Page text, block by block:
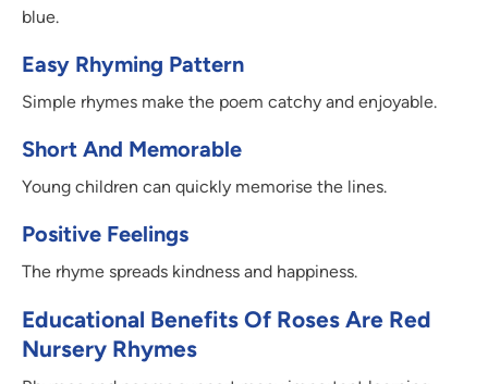
blue.
Easy Rhyming Pattern
Simple rhymes make the poem catchy and enjoyable.
Short And Memorable
Young children can quickly memorise the lines.
Positive Feelings
The rhyme spreads kindness and happiness.
Educational Benefits Of Roses Are Red
Nursery Rhymes